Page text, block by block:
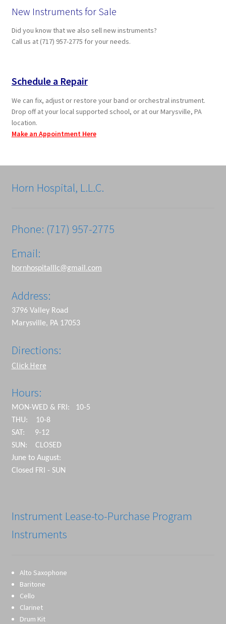
New Instruments for Sale
Did you know that we also sell new instruments?
Call us at (717) 957-2775 for your needs.
Schedule a Repair
We can fix, adjust or restore your band or orchestral instrument.
Drop off at your local supported school, or at our Marysville, PA
location.
Make an Appointment Here
Horn Hospital, L.L.C.
Phone: (717) 957-2775
Email:
hornhospitalllc@gmail.com
Address:
3796 Valley Road
Marysville, PA 17053
Directions:
Click Here
Hours:
MON-WED & FRI: 10-5
THU: 10-8
SAT: 9-12
SUN: CLOSED
June to August:
Closed FRI - SUN
Instrument Lease-to-Purchase Program
Instruments
Alto Saxophone
Baritone
Cello
Clarinet
Drum Kit